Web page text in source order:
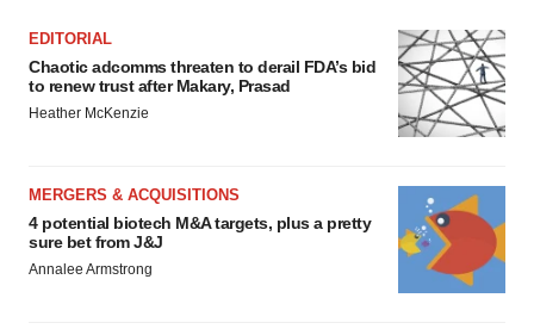
EDITORIAL
Chaotic adcomms threaten to derail FDA’s bid
to renew trust after Makary, Prasad
Heather McKenzie
MERGERS & ACQUISITIONS
4 potential biotech M&A targets, plus a pretty
sure bet from J&J
Annalee Armstrong